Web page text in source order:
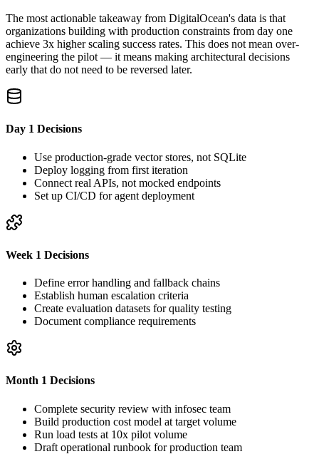
The most actionable takeaway from DigitalOcean's data is that
organizations building with production constraints from day one
achieve 3x higher scaling success rates. This does not mean over-
engineering the pilot — it means making architectural decisions
early that do not need to be reversed later.
Day 1 Decisions
Use production-grade vector stores, not SQLite
Deploy logging from first iteration
Connect real APIs, not mocked endpoints
Set up CI/CD for agent deployment
Week 1 Decisions
Define error handling and fallback chains
Establish human escalation criteria
Create evaluation datasets for quality testing
Document compliance requirements
Month 1 Decisions
Complete security review with infosec team
Build production cost model at target volume
Run load tests at 10x pilot volume
Draft operational runbook for production team